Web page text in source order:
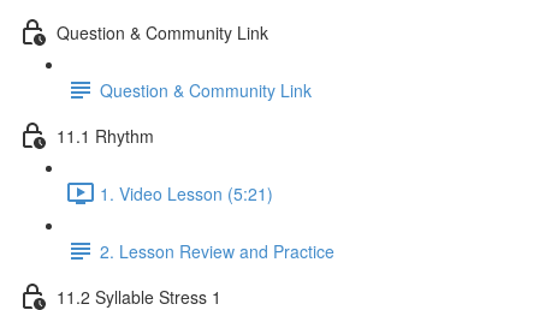
Question & Community Link
Question & Community Link
11.1 Rhythm
1. Video Lesson (5:21)
2. Lesson Review and Practice
11.2 Syllable Stress 1